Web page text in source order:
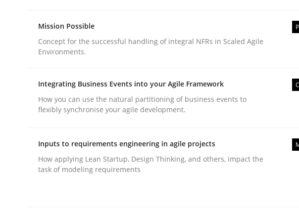
Methods Practice
Why and when must requirement engineers pay
Mission Possible
Concept for the successful handling of integral NFRs in Scaled Agile
Environments.
Integrating Business Events into your Agile Framework
How you can use the natural partitioning of business events to
flexibly synchronise your agile development.
Inputs to requirements engineering in agile projects
How applying Lean Startup, Design Thinking, and others, impact the
task of modeling requirements